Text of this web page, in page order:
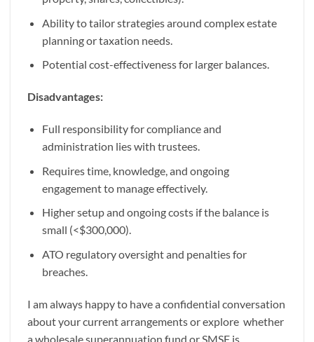
Ability to tailor strategies around complex estate
planning or taxation needs.
Potential cost-effectiveness for larger balances.
Disadvantages:
Full responsibility for compliance and
administration lies with trustees.
Requires time, knowledge, and ongoing
engagement to manage effectively.
Higher setup and ongoing costs if the balance is
small (<$300,000).
ATO regulatory oversight and penalties for
breaches.
I am always happy to have a confidential conversation
about your current arrangements or explore whether
a wholesale superannuation fund or SMSF is